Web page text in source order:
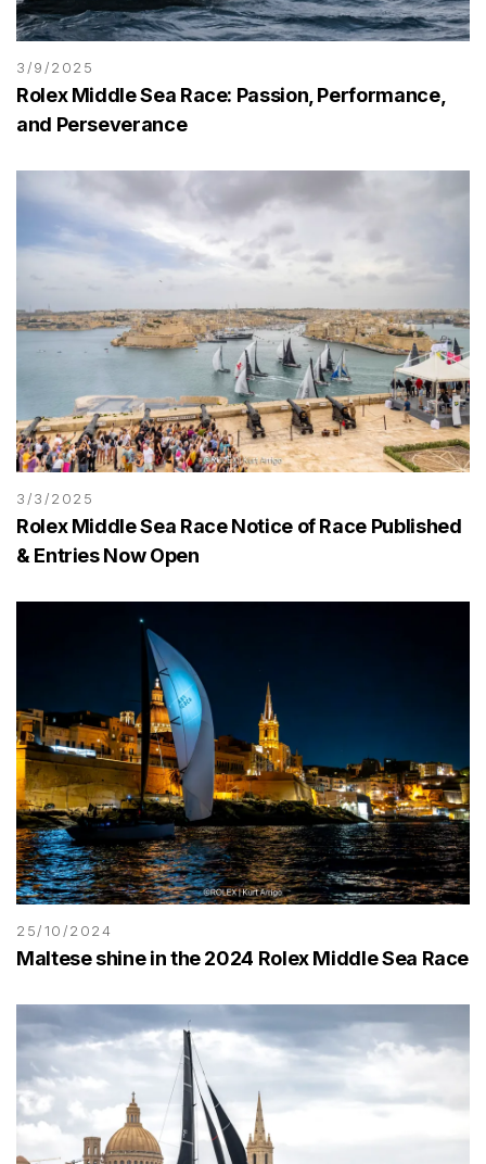
3/9/2025
Rolex Middle Sea Race: Passion, Performance,
and Perseverance
3/3/2025
Rolex Middle Sea Race Notice of Race Published
& Entries Now Open
25/10/2024
Maltese shine in the 2024 Rolex Middle Sea Race